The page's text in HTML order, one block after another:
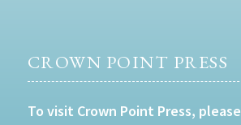
CROWN POINT PRESS
To visit Crown Point Press, please